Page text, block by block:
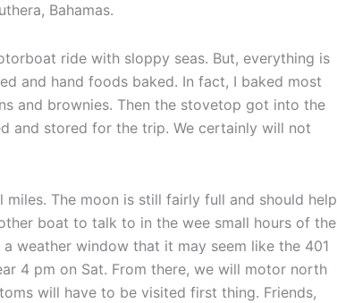
Bahamas.
ride with sloppy seas. But, everything is
and hand foods baked. In fact, I baked most
and brownies. Then the stovetop got into the
and stored for the trip. We certainly will not
The moon is still fairly full and should help
boat to talk to in the wee small hours of the
weather window that it may seem like the 401
4 pm on Sat. From there, we will motor north
will have to be visited first thing. Friends,